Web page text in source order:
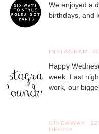
We enjoyed a
birthdays, and
INSTAGRAM
Happy
week. Last
work, our
GIVEAWAY:
DECOR